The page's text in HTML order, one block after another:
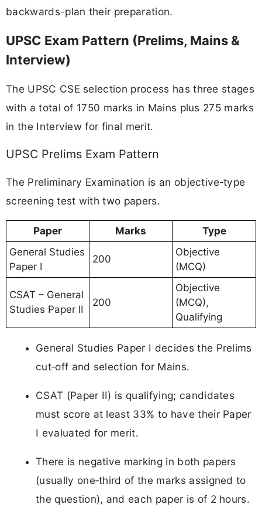
backwards-plan their preparation.
UPSC Exam Pattern (Prelims, Mains &
Interview)
The UPSC CSE selection process has three stages
with a total of 1750 marks in Mains plus 275 marks
in the Interview for final merit.
UPSC Prelims Exam Pattern
The Preliminary Examination is an objective‑type
screening test with two papers.
Paper Marks
Type
General Studies
Paper I
200
Objective
(MCQ)
CSAT – General
Studies Paper II
200
Objective
(MCQ),
Qualifying
General Studies Paper I decides the Prelims
cut‑off and selection for Mains.
CSAT (Paper II) is qualifying; candidates
must score at least 33% to have their Paper
I evaluated for merit.
There is negative marking in both papers
(usually one‑third of the marks assigned to
the question), and each paper is of 2 hours.